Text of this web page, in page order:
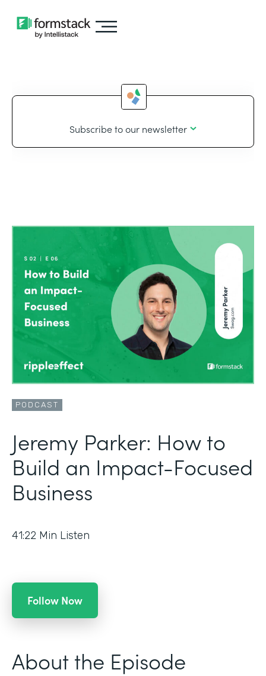
Subscribe to our newsletter
PODCAST
Jeremy Parker: How to
Build an Impact-Focused
Business
41:22 Min Listen
Follow Now
About the Episode